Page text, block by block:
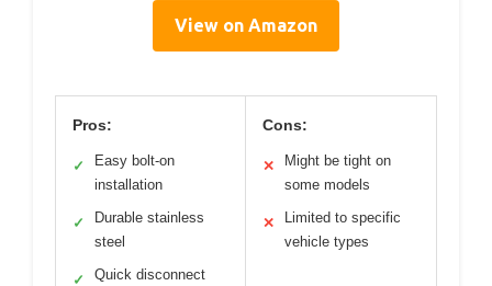
View on Amazon
Pros:
✓
Easy bolt-on
installation
✓
Durable stainless
steel
✓
Quick disconnect
Cons:
✕
Might be tight on
some models
✕
Limited to specific
vehicle types